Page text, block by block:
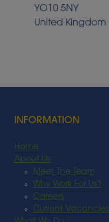
YO10 5NY
United Kingdom
INFORMATION
Home
About Us
Meet The Team
Why Work For Us?
Careers
Current Vacancies